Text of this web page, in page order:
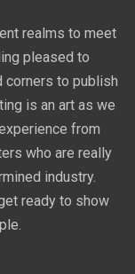
realms to meet
pleased to
corners to publish
is an art as we
from
who are really
industry.
ready to show